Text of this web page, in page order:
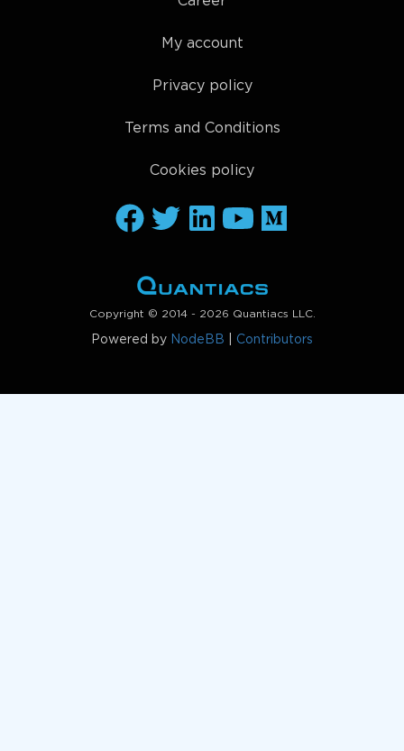
My account
Privacy policy
Terms and Conditions
Cookies policy
Copyright © 2014 - 2026 Quantiacs LLC.
Powered by NodeBB Contributors